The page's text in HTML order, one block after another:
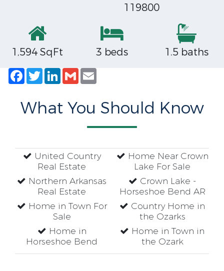
119800
1,594 SqFt 3 beds
1.5 baths
Facebook
TwitterLinkedIn
Gmail
What You Should Know
United Country
Real Estate
Northern Arkansas
Real Estate
Home in Town For
Sale
Home in
Horseshoe Bend
Home Near Crown
Lake For Sale
Crown Lake -
Horseshoe Bend AR
Country Home in
the Ozarks
Home in Town in
the Ozark